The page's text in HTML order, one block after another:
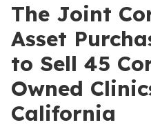
The Joint
Asset
to Sell 45
Owned
California